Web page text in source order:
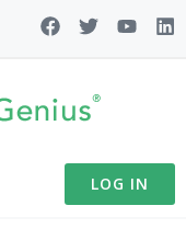
LOG IN